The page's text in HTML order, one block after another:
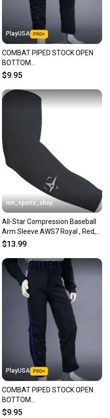
PlayUSA
COMBAT PIPED STOCK OPEN
BOTTOM
BASEBALL/SOFTBALL PANTS,
$9.95
mn_sports_shop
All-Star Compression Baseball
Arm Sleeve AWS7 Royal , Red,
Navy , Black
$13.99
PlayUSA
COMBAT PIPED STOCK OPEN
BOTTOM
BASEBALL/SOFTBALL PANTS,
$9.95